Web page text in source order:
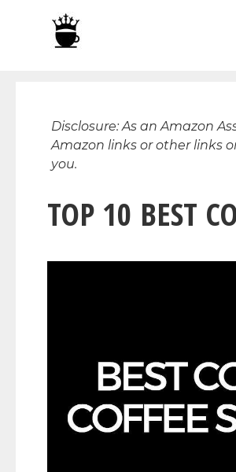
Disclosure: As an Amazon
Amazon links or other links
you.
TOP 10 BEST